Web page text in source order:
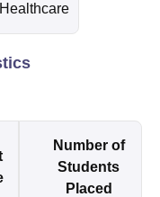
Number of
Students
Placed